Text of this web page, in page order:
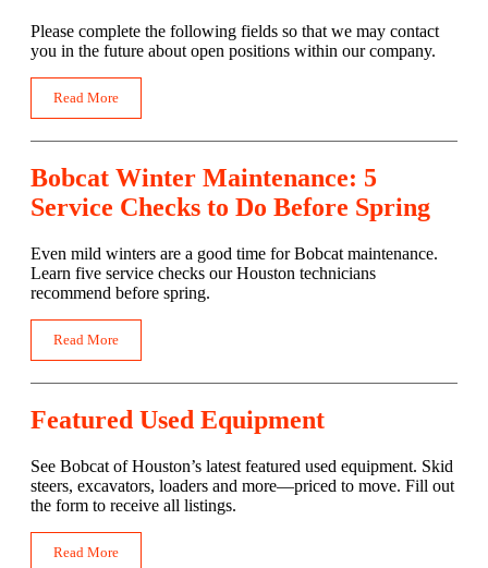
Please complete the following fields so that we may contact
you in the future about open positions within our company.
Read More
Bobcat Winter Maintenance: 5
Service Checks to Do Before Spring
Even mild winters are a good time for Bobcat maintenance.
Learn five service checks our Houston technicians
recommend before spring.
Read More
Featured Used Equipment
See Bobcat of Houston’s latest featured used equipment. Skid
steers, excavators, loaders and more—priced to move. Fill out
the form to receive all listings.
Read More